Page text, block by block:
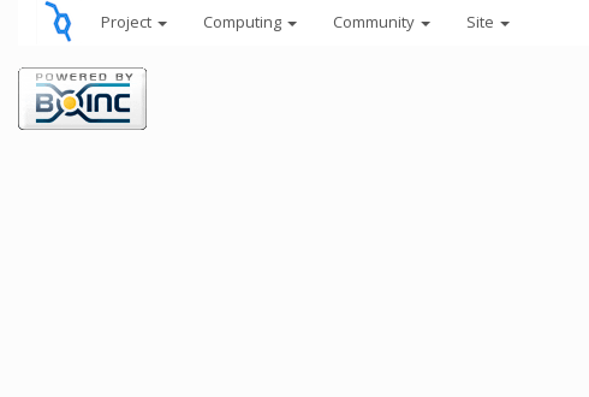
Project Computing Community Site